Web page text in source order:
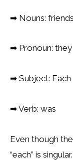
➡ Nouns:
➡ Pronoun: they
➡ Subject: Each
➡Verb: was
Even though
“each” is